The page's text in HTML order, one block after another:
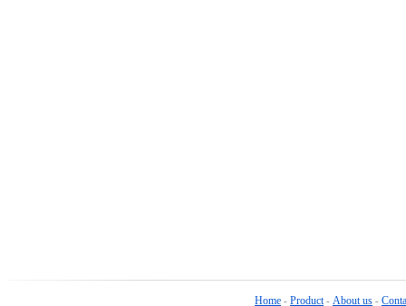
Home - Product - About us -